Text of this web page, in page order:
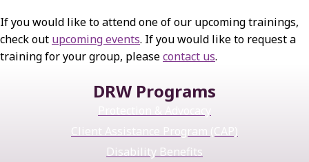
If you would like to attend one of our upcoming trainings,
check out upcoming events. If you would like to request a
training for your group, pleasecontact us.
DRW Programs
Client Assistance Program (CAP)
Disability Benefits